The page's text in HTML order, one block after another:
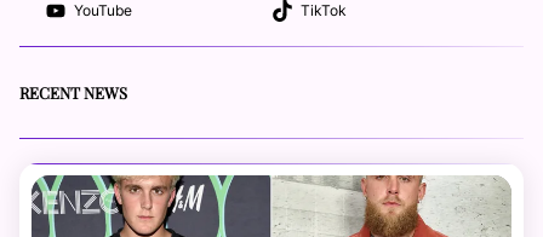
YouTube
TikTok
RECENT NEWS